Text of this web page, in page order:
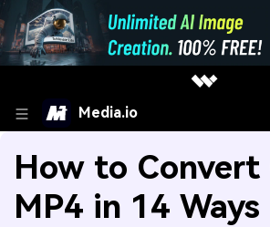
Media.io
How to Convert
MP4 in 14 Ways